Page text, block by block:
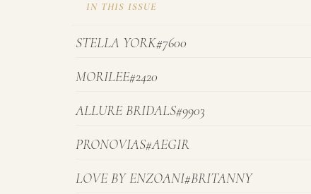
IN THIS ISSUE
STELLA YORK#7600
MORILEE#2420
ALLURE BRIDALS#9903
PRONOVIAS#AEGIR
LOVE BY ENZOANI#BRITANNY